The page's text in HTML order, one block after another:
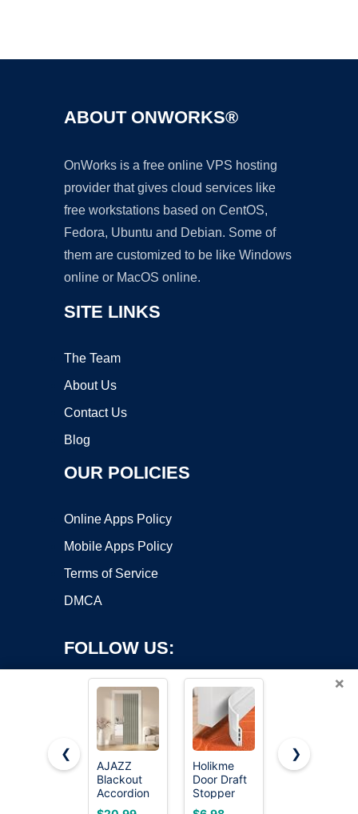
ABOUT ONWORKS®
OnWorks is a free online VPS hosting
provider that gives cloud services like
free workstations based on CentOS,
Fedora, Ubuntu and Debian. Some of
them are customized to be like Windows
online or MacOS online.
SITE LINKS
The Team
About Us
Contact Us
Blog
OUR POLICIES
Online Apps Policy
Mobile Apps Policy
Terms of Service
DMCA
FOLLOW US:
Copyright ©2026 OnWorks. All Rights Reserved. OnWorks® is a
registered trademark.
VPS hosting
byOnWorks
×
❮
AJAZZ
Blackout
Accordion
Door
Holikme
Door Draft
Stopper
41inch
AJAZZ
❯